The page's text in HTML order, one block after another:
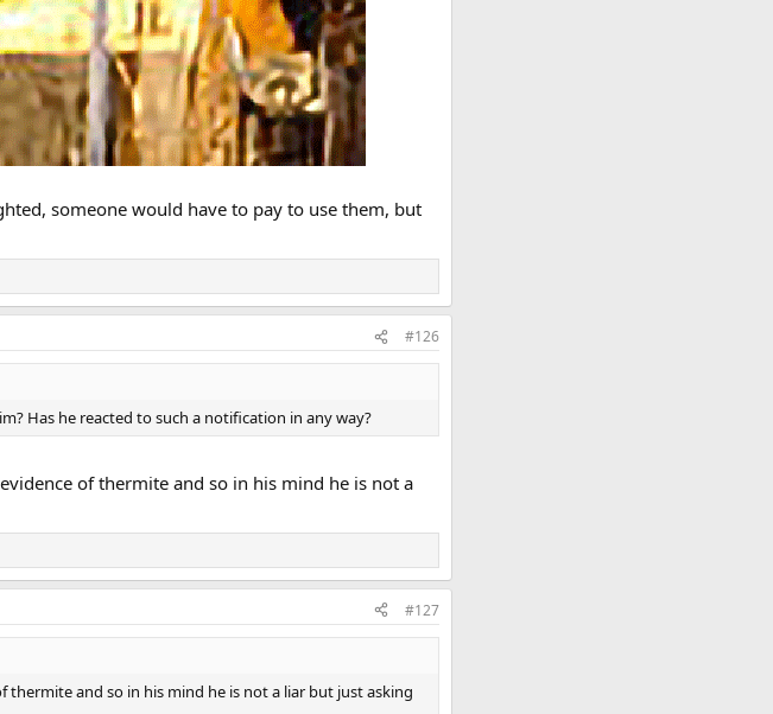
someone would have to pay to use them, but
#126
Has he reacted to such a notification in any way?
of thermite and so in his mind he is not a
#127
thermite and so in his mind he is not a liar but just asking